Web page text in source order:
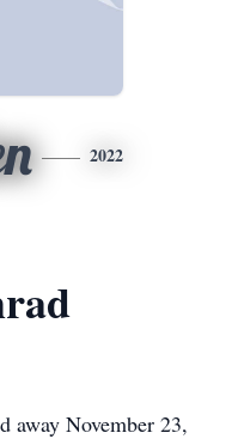
2022
away November 23,